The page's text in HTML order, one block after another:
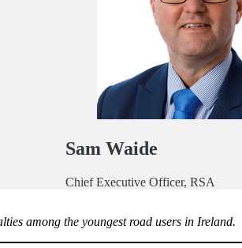
Sam Waide
Chief Executive Officer, RSA
among the youngest road users in Ireland.